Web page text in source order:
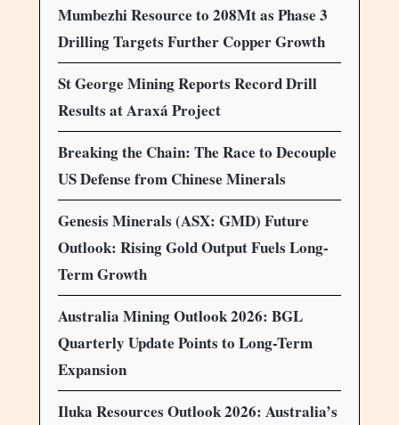
Mumbezhi Resource to 208Mt as Phase 3
Drilling Targets Further Copper Growth
St George Mining Reports Record Drill
Results at Araxá Project
Breaking the Chain: The Race to Decouple
US Defense from Chinese Minerals
Genesis Minerals (ASX: GMD) Future
Outlook: Rising Gold Output Fuels Long-
Term Growth
Australia Mining Outlook 2026: BGL
Quarterly Update Points to Long-Term
Expansion
Iluka Resources Outlook 2026: Australia’s